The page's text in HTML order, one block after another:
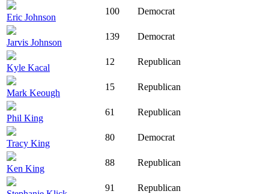
Eric Johnson
100 Democrat
Jarvis Johnson
139 Democrat
Kyle Kacal
12 Republican
Mark Keough
15 Republican
Phil King
61 Republican
Tracy King
80 Democrat
Ken King
88 Republican
91 Republican